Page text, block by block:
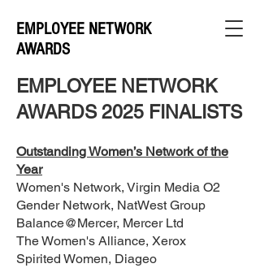
EMPLOYEE NETWORK
AWARDS
EMPLOYEE NETWORK
AWARDS 2025 FINALISTS
Outstanding Women’s Network of the
Year
Women's Network, Virgin Media O2
Gender Network, NatWest Group
Balance@Mercer, Mercer Ltd
The Women's Alliance, Xerox
Spirited Women, Diageo